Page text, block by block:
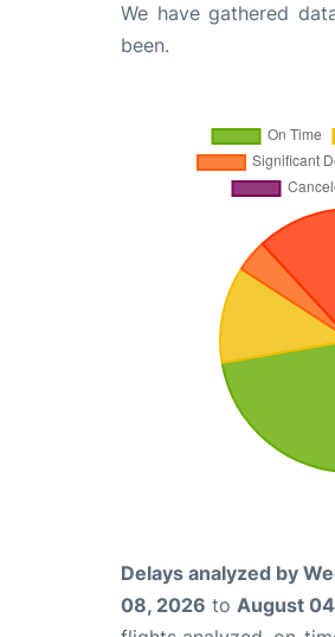
We have gathered
been.
Delays analyzed by
08, 2026 to August